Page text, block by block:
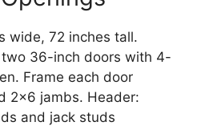
wide, 72 inches tall.
36-inch doors with 4-
Frame each door
2×6 jambs. Header:
and jack studs